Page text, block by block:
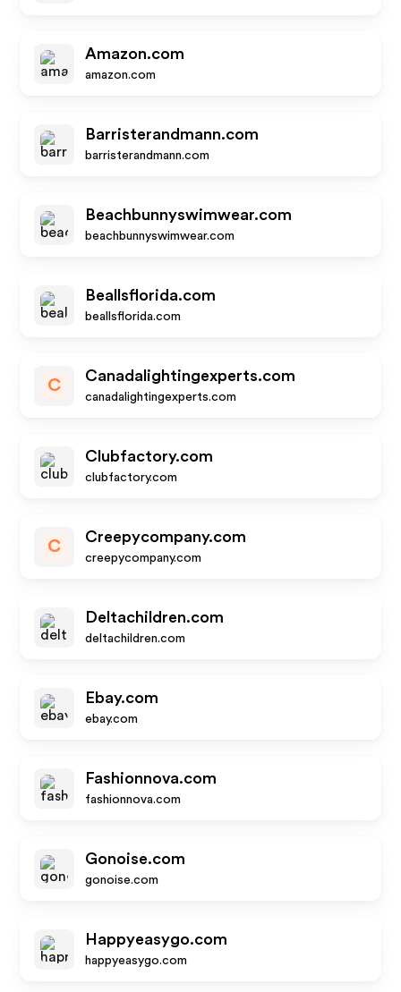
Amazon.com
amazon.com
Barristerandmann.com
barristerandmann.com
Beachbunnyswimwear.com
beachbunnyswimwear.com
Beallsflorida.com
beallsflorida.com
C
Canadalightingexperts.com
canadalightingexperts.com
Clubfactory.com
clubfactory.com
C
Creepycompany.com
creepycompany.com
Deltachildren.com
deltachildren.com
Ebay.com
ebay.com
Fashionnova.com
fashionnova.com
Gonoise.com
gonoise.com
Happyeasygo.com
happyeasygo.com